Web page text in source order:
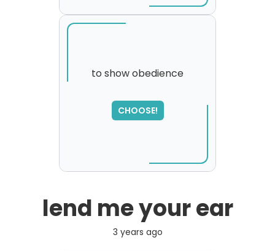
to show obedience
CHOOSE!
SORRY
,
please try again...
lend me your ear
3 years ago